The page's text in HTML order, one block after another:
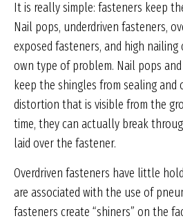
It is really simple: fasteners keep
Nail pops, underdriven fasteners,
exposed fasteners, and high nailing
own type of problem. Nail pops
keep the shingles from sealing and
distortion that is visible from the
time, they can actually break
laid over the fastener.
Overdriven fasteners have little
are associated with the use of
fasteners create “shiners” on the